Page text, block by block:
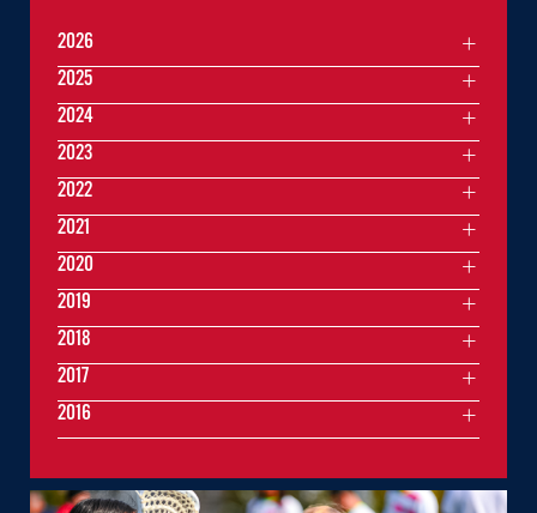
2026
2025
2024
2023
2022
2021
2020
2019
2018
2017
2016